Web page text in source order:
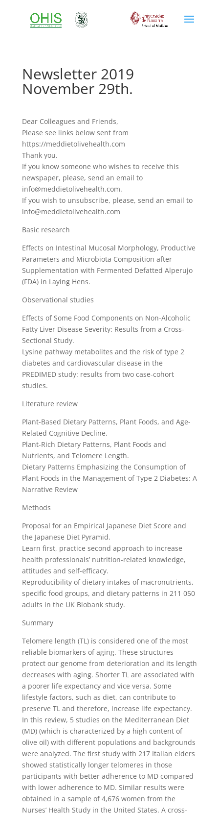
Newsletter 2019
November 29th.
Dear Colleagues and Friends,
Please see links below sent from
https://meddietolivehealth.com
Thank you.
If you know someone who wishes to receive this
newspaper, please, send an email to
info@meddietolivehealth.com.
If you wish to unsubscribe, please, send an email to
info@meddietolivehealth.com
Basic research
Effects on Intestinal Mucosal Morphology, Productive
Parameters and Microbiota Composition after
Supplementation with Fermented Defatted Alperujo
(FDA) in Laying Hens.
Observational studies
Effects of Some Food Components on Non-Alcoholic
Fatty Liver Disease Severity: Results from a Cross-
Sectional Study.
Lysine pathway metabolites and the risk of type 2
diabetes and cardiovascular disease in the
PREDIMED study: results from two case-cohort
studies.
Literature review
Plant-Based Dietary Patterns, Plant Foods, and Age-
Related Cognitive Decline.
Plant-Rich Dietary Patterns, Plant Foods and
Nutrients, and Telomere Length.
Dietary Patterns Emphasizing the Consumption of
Plant Foods in the Management of Type 2 Diabetes: A
Narrative Review
Methods
Proposal for an Empirical Japanese Diet Score and
the Japanese Diet Pyramid.
Learn first, practice second approach to increase
health professionals’ nutrition-related knowledge,
attitudes and self-efficacy.
Reproducibility of dietary intakes of macronutrients,
specific food groups, and dietary patterns in 211 050
adults in the UK Biobank study.
Summary
Telomere length (TL) is considered one of the most
reliable biomarkers of aging. These structures
protect our genome from deterioration and its length
decreases with aging. Shorter TL are associated with
a poorer life expectancy and vice versa. Some
lifestyle factors, such as diet, can contribute to
preserve TL and therefore, increase life expectancy.
In this review, 5 studies on the Mediterranean Diet
(MD) (which is characterized by a high content of
olive oil) with different populations and backgrounds
were analyzed. The first study with 217 Italian elders
showed statistically longer telomeres in those
participants with better adherence to MD compared
with lower adherence to MD. Similar results were
obtained in a sample of 4,676 women from the
Nurses’ Health Study in the United States. A cross-